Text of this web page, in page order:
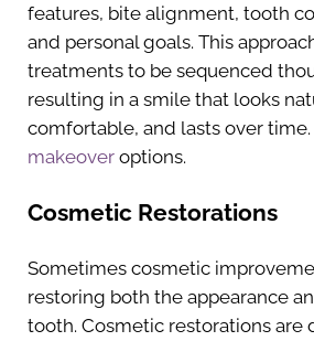
features, bite alignment, tooth
and personal goals. This
treatments to be sequenced
resulting in a smile that looks
comfortable, and lasts over
makeoveroptions.
Cosmetic Restorations
Sometimes cosmetic
restoring both the appearance
tooth. Cosmetic restorations are